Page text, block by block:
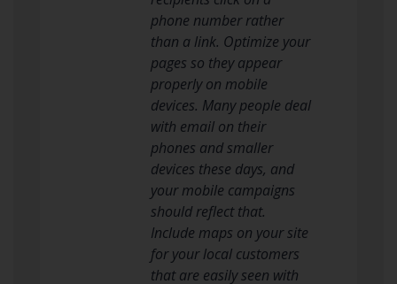
phone number rather
than a link. Optimize your
pages so they appear
properly on mobile
devices. Many people deal
with email on their
phones and smaller
devices these days, and
your mobile campaigns
should reflect that.
Include maps on your site
for your local customers
that are easily seen with